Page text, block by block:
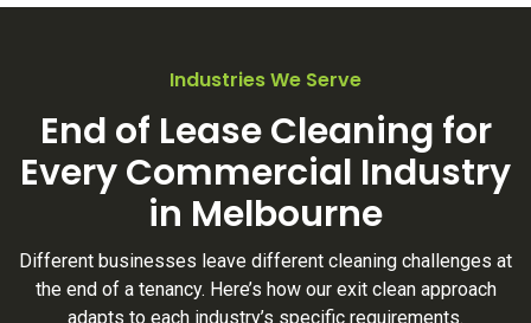
Industries We Serve
End of Lease Cleaning for
Every Commercial Industry
in Melbourne
Different businesses leave different cleaning challenges at
the end of a tenancy. Here’s how our exit clean approach
adapts to each industry’s specific requirements.